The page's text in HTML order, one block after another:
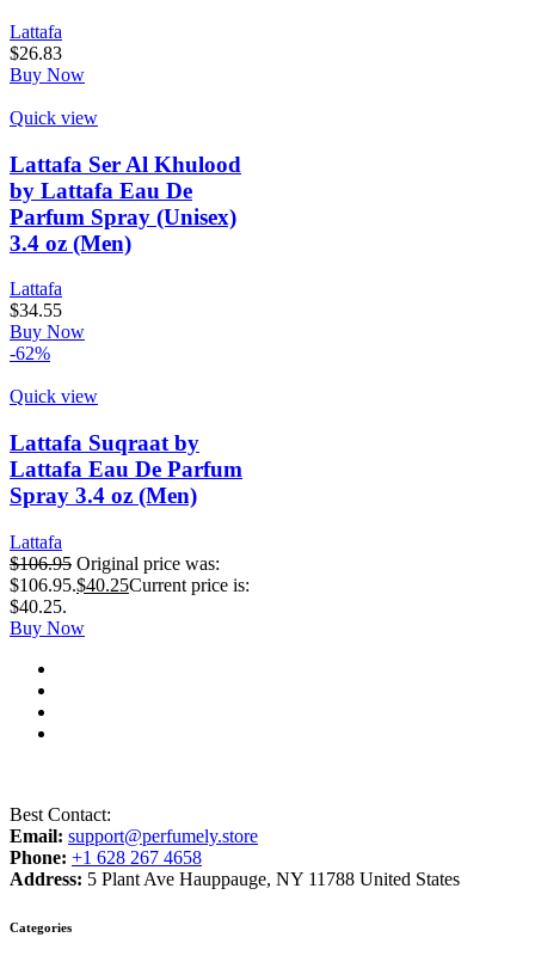
Lattafa
$26.83
Buy Now
Quick view
Lattafa Ser Al Khulood
by Lattafa Eau De
Parfum Spray (Unisex)
3.4 oz (Men)
Lattafa
$34.55
Buy Now
-62%
Quick view
Lattafa Suqraat by
Lattafa Eau De Parfum
Spray 3.4 oz (Men)
Lattafa
$106.95 Original price was:
$106.95.$40.25Current price is:
$40.25.
Buy Now
Best Contact:
Email: support@perfumely.store
Phone: +1 628 267 4658
Address: 5 Plant Ave Hauppauge, NY 11788 United States
Categories